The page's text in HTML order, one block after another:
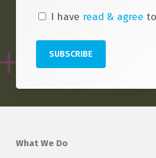
I have read & agree
What We Do